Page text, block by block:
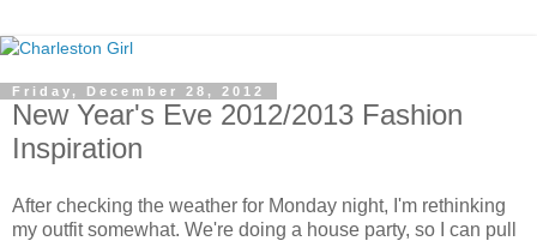
Friday, December 28, 2012
New Year's Eve 2012/2013 Fashion
Inspiration
After checking the weather for Monday night, I'm rethinking
my outfit somewhat. We're doing a house party, so I can pull